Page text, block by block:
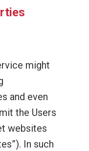
might
and even
the Users
websites
In such